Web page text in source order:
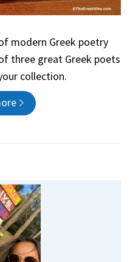
modern Greek poetry
three great Greek poets
collection.